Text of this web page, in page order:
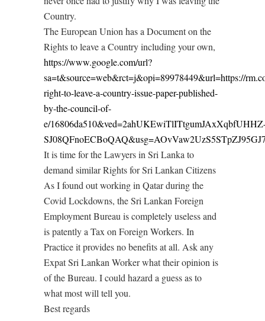
Country.
The European Union has a Document on the
Rights to leave a Country including your own,
https://www.google.com/url?
sa=t&source=web&rct=j&opi=89978449&url=https://
right-to-leave-a-country-issue-paper-published-
by-the-council-of-
e/
It is time for the Lawyers in Sri Lanka to
demand similar Rights for Sri Lankan Citizens
As I found out working in Qatar during the
Covid Lockdowns, the Sri Lankan Foreign
Employment Bureau is completely useless and
is patently a Tax on Foreign Workers. In
Practice it provides no benefits at all. Ask any
Expat Sri Lankan Worker what their opinion is
of the Bureau. I could hazard a guess as to
what most will tell you.
Best regards